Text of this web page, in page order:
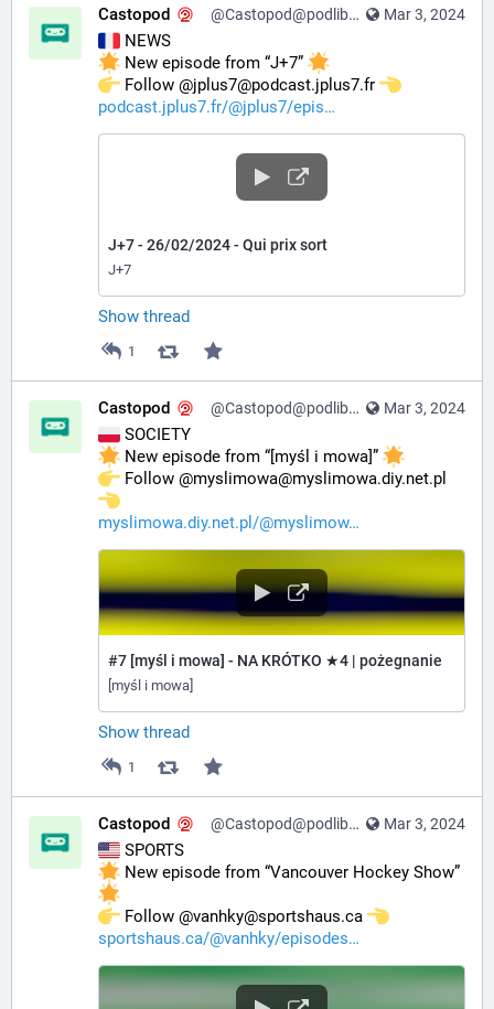
Mar 3, 2024
Castopod @Castopod@podlibre.social
NEWS
New episode from “J+7”
️ Follow @jplus7@podcast.jplus7.fr
podcast.jplus7.fr/@jplus7/epis
J+7 - 26/02/2024 - Qui prix sort
J+7
Show thread
1
Mar 3, 2024
Castopod @Castopod@podlibre.social
SOCIETY
New episode from “[myśl i mowa]”
️ Follow @myslimowa@myslimowa.diy.net.pl
myslimowa.diy.net.pl/@myslimow
#7 [myśl i mowa] - NA KRÓTKO ★4 | pożegnanie
[myśl i mowa]
Show thread
1
Mar 3, 2024
Castopod @Castopod@podlibre.social
SPORTS
New episode from “Vancouver Hockey Show”
️ Follow @vanhky@sportshaus.ca
sportshaus.ca/@vanhky/episodes